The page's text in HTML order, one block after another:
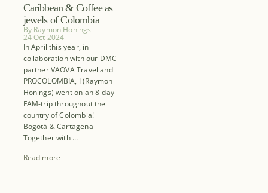
Caribbean & Coffee as
jewels of Colombia
By Raymon Honings
24 Oct 2024
In April this year, in
collaboration with our DMC
partner VAOVA Travel and
PROCOLOMBIA, I (Raymon
Honings) went on an 8-day
FAM-trip throughout the
country of Colombia!
Bogotá & Cartagena
Together with …
Read more